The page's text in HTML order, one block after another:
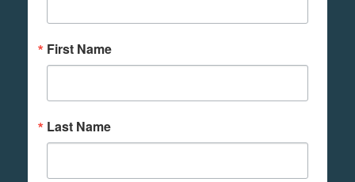
First Name
Last Name